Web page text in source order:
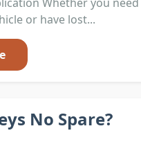
or have lost...
No Spare?